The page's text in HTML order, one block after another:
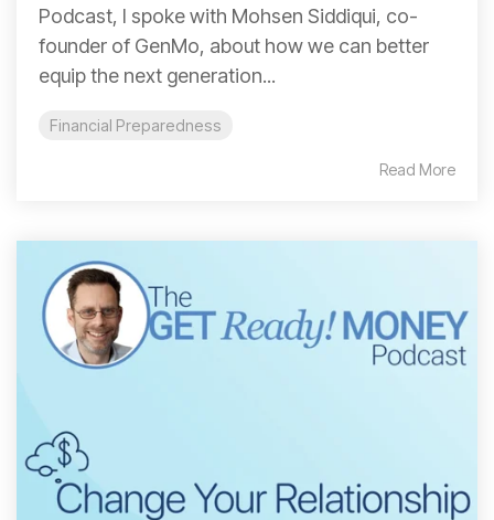
Podcast, I spoke with Mohsen Siddiqui, co-
founder of GenMo, about how we can better
equip the next generation...
Financial Preparedness
Read More